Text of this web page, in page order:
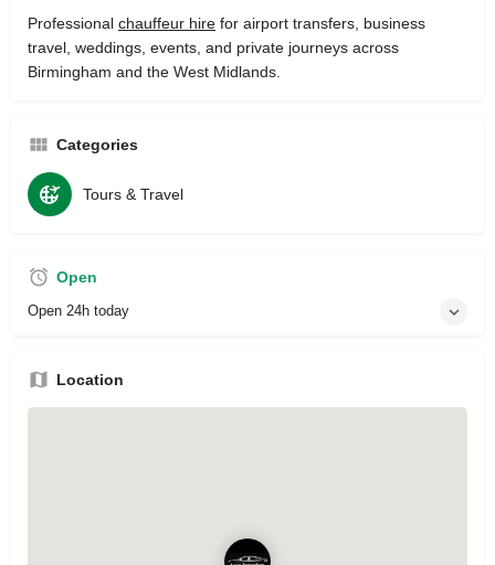
Professional chauffeur hire for airport transfers, business
travel, weddings, events, and private journeys across
Birmingham and the West Midlands.
Categories
Tours & Travel
Open
Open 24h today
Location